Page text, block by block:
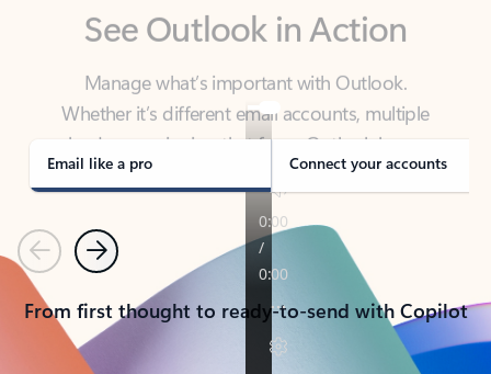
Manage what’s important with Outlook.
Whether it’s different email accounts, multiple
calendars, or signing that form, Outlook has you
covered - at home, for work, or on-the-go.
Email like a pro Connect your accounts
PreviousNext
From first thought to ready-to-send with Copilot